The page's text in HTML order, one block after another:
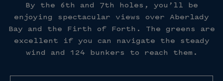
By the 6th and 7th holes, you’ll be
enjoying spectacular views over Aberlady
Bay and the Firth of Forth. The greens are
excellent if you can navigate the steady
wind and 124 bunkers to reach them.